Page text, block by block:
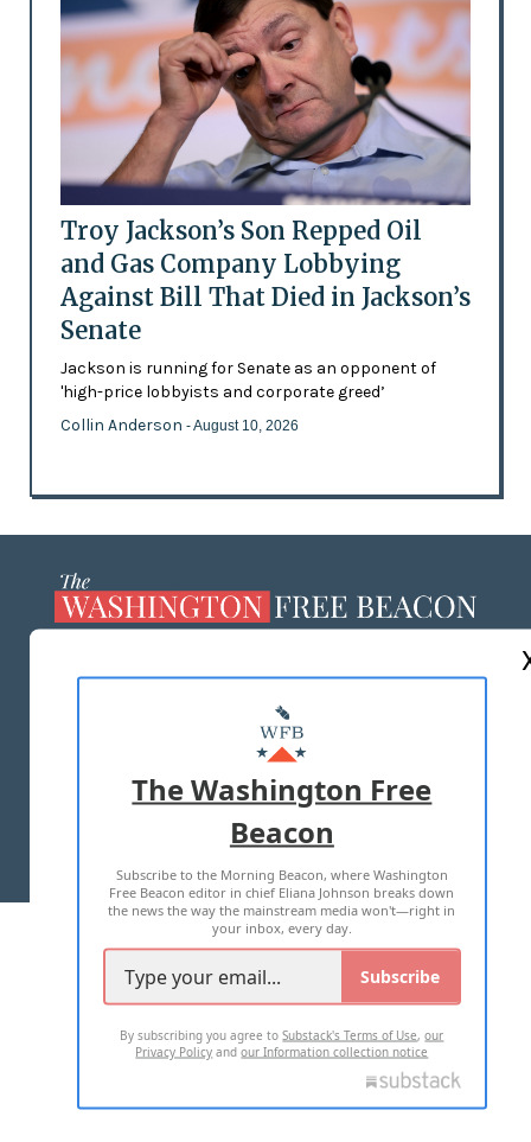
Troy Jackson’s Son Repped Oil
and Gas Company Lobbying
Against Bill That Died in Jackson’s
Senate
Jackson is running for Senate as an opponent of
'high-price lobbyists and corporate greed’
Collin Anderson - August 10, 2026
MASTHEAD
ADVERTISE WITH US
TERMS OF USE PRIVACY POLICY
2026 ALL RIGHTS RESERVED
The Washington Free
Beacon
Subscribe to the Morning Beacon, where Washington
Free Beacon editor in chief Eliana Johnson breaks down
the news the way the mainstream media won't—right in
your inbox, every day.
Subscribe
By subscribing you agree toSubstack's Terms of Use,our
Privacy Policy andour Information collection notice